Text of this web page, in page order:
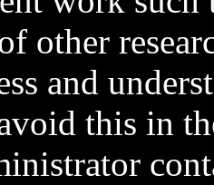
other
and
this in